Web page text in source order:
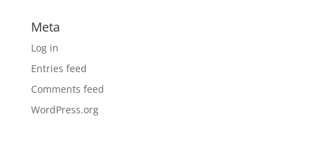
Meta
Log in
Entries feed
Comments feed
WordPress.org